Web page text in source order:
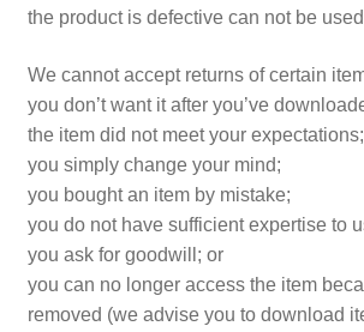
the product is defective can not be
We cannot accept returns of certain
you don’t want it after you’ve
the item did not meet your expectations;
you simply change your mind;
you bought an item by mistake;
you do not have sufficient expertise to
you ask for goodwill; or
you can no longer access the item
removed (we advise you to download